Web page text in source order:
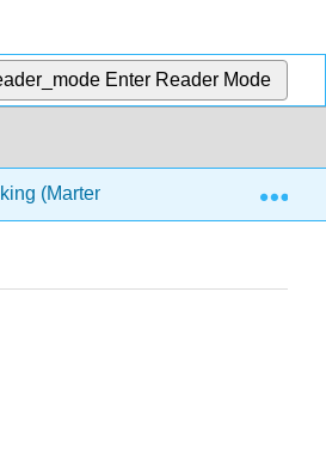
Enter Reader Mode
(Marteney) 5: Building